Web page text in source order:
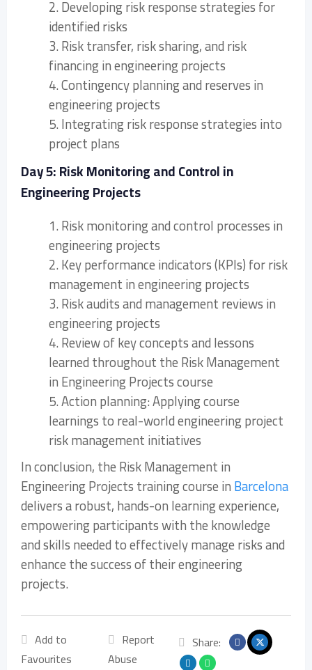
2. Developing risk response strategies for
identified risks
3. Risk transfer, risk sharing, and risk
financing in engineering projects
4. Contingency planning and reserves in
engineering projects
5. Integrating risk response strategies into
project plans
Day 5: Risk Monitoring and Control in
Engineering Projects
1. Risk monitoring and control processes in
engineering projects
2. Key performance indicators (KPIs) for risk
management in engineering projects
3. Risk audits and management reviews in
engineering projects
4. Review of key concepts and lessons
learned throughout the Risk Management
in Engineering Projects course
5. Action planning: Applying course
learnings to real-world engineering project
risk management initiatives
In conclusion, the Risk Management in
Engineering Projects training course inBarcelona
delivers a robust, hands-on learning experience,
empowering participants with the knowledge
and skills needed to effectively manage risks and
enhance the success of their engineering
projects.
Add to
Favourites
Report
Abuse
Share: